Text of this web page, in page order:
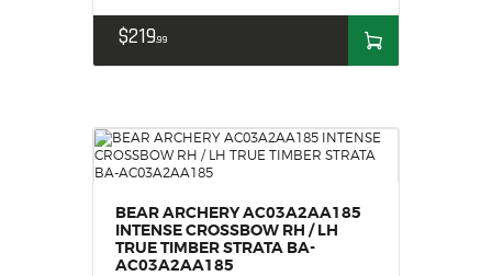
$21999
BEAR ARCHERY AC03A2AA185
INTENSE CROSSBOW RH / LH
TRUE TIMBER STRATA BA-
AC03A2AA185